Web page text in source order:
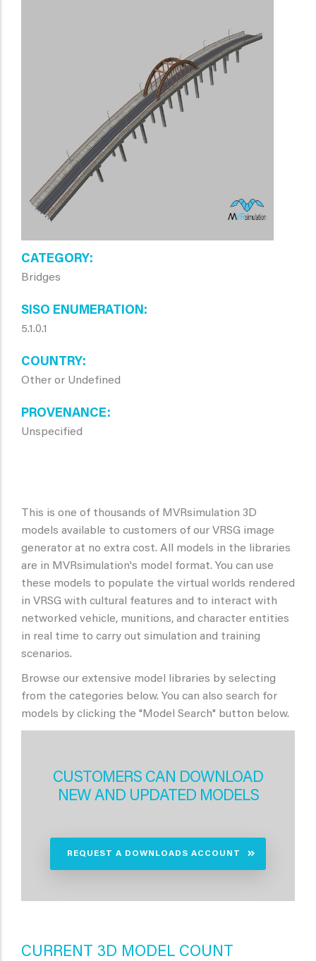
CATEGORY
Bridges
SISO ENUMERATION
5.1.0.1
COUNTRY
Other or Undefined
PROVENANCE
Unspecified
This is one of thousands of MVRsimulation 3D
models available to customers of our VRSG image
generator at no extra cost. All models in the libraries
are in MVRsimulation's model format. You can use
these models to populate the virtual worlds rendered
in VRSG with cultural features and to interact with
networked vehicle, munitions, and character entities
in real time to carry out simulation and training
scenarios.
Browse our extensive model libraries by selecting
from the categories below. You can also search for
models by clicking the "Model Search" button below.
CUSTOMERS CAN DOWNLOAD
NEW AND UPDATED MODELS
REQUEST A DOWNLOADS ACCOUNT
CURRENT 3D MODEL COUNT